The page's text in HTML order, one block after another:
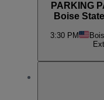
PARKING
Boise
3:30 PM